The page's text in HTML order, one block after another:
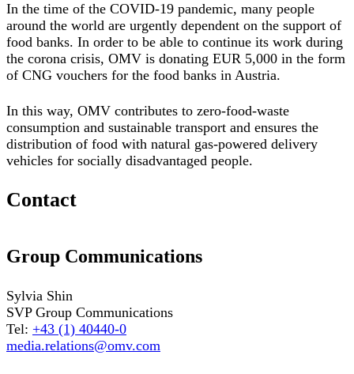
In the time of the COVID-19 pandemic, many people
around the world are urgently dependent on the support of
food banks. In order to be able to continue its work during
the corona crisis, OMV is donating EUR 5,000 in the form
of CNG vouchers for the food banks in Austria.
In this way, OMV contributes to zero-food-waste
consumption and sustainable transport and ensures the
distribution of food with natural gas-powered delivery
vehicles for socially disadvantaged people.
Contact
Group Communications
Sylvia Shin
SVP Group Communications
Tel: +43 (1) 40440-0
media.relations@omv.com